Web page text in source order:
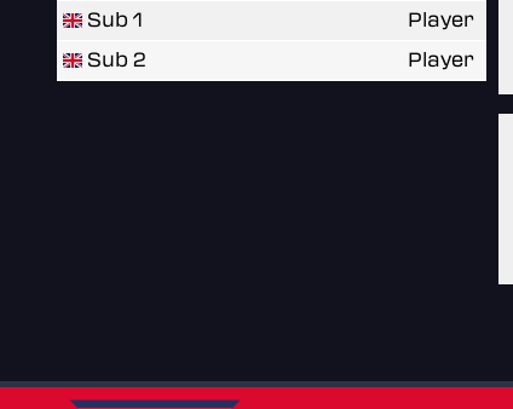
Sub 1
Player
Sub 2
Player